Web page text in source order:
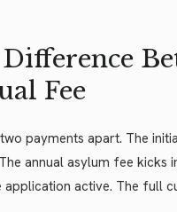
Fee
payments apart. The
annual asylum fee kicks
application active. The full